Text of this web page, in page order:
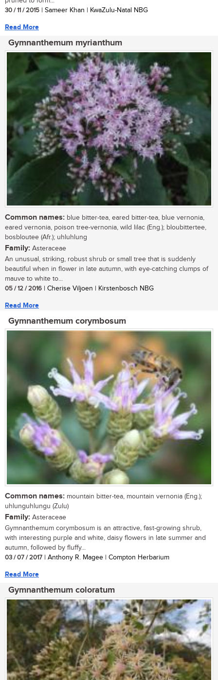
30 / 11 / 2015 | Sameer Khan | KwaZulu-Natal NBG
Read More
Gymnanthemum myrianthum
Common names: blue bitter-tea, eared bitter-tea, blue vernonia,
eared vernonia, poison tree-vernonia, wild lilac (Eng.); bloubittertee,
bosbloutee (Afr.); uhluhlung
Family: Asteraceae
An unusual, striking, robust shrub or small tree that is suddenly
beautiful when in flower in late autumn, with eye-catching clumps of
mauve to white to...
05 / 12 / 2016 | Cherise Viljoen | Kirstenbosch NBG
Read More
Gymnanthemum corymbosum
Common names: mountain bitter-tea, mountain vernonia (Eng.);
uhlunguhlungu (Zulu)
Family: Asteraceae
Gymnanthemum corymbosum is an attractive, fast-growing shrub,
with interesting purple and white, daisy flowers in late summer and
autumn, followed by fluffy...
03 / 07 / 2017 | Anthony R. Magee | Compton Herbarium
Read More
Gymnanthemum coloratum